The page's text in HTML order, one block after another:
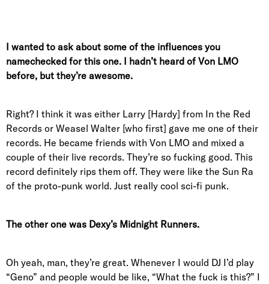
I wanted to ask about some of the influences you
namechecked for this one. I hadn’t heard of Von LMO
before, but they’re awesome.
Right? I think it was either Larry [Hardy] from In the Red
Records or Weasel Walter [who first] gave me one of their
records. He became friends with Von LMO and mixed a
couple of their live records. They’re so fucking good. This
record definitely rips them off. They were like the Sun Ra
of the proto-punk world. Just really cool sci-fi punk.
The other one was Dexy’s Midnight Runners.
Oh yeah, man, they’re great. Whenever I would DJ I’d play
“Geno” and people would be like, “What the fuck is this?” I